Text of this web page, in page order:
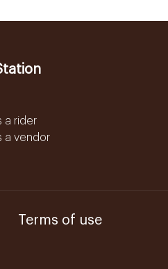
a rider
a vendor
Terms of use